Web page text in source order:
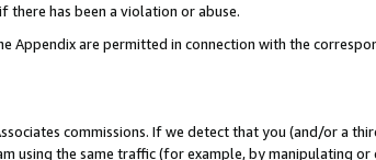
there has been a violation or abuse.
Appendix are permitted in connection with the
commissions. If we detect that you (and/or a
using the same traffic (for example, by manipulating